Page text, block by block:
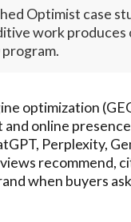
Optimist case
work produces
program.
optimization
and online
Perplexity,
recommend,
when buyers